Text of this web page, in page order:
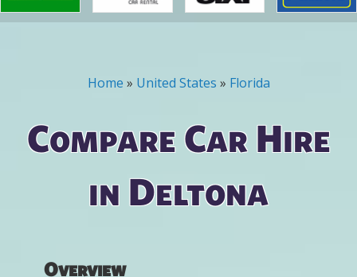
You are here
Home » United States » Florida
Compare Car Hire
in Deltona
Overview